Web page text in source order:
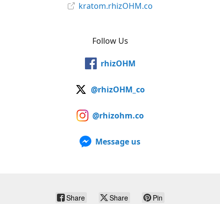
kratom.rhizOHM.co
Follow Us
rhizOHM
@rhizOHM_co
@rhizohm.co
Message us
Share Share Pin